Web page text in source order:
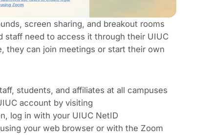
screen sharing, and breakout rooms
staff need to access it through their UIUC
they can join meetings or start their own
students, and affiliates at all campuses
account by visiting
log in with your UIUC NetID
your web browser or with the Zoom